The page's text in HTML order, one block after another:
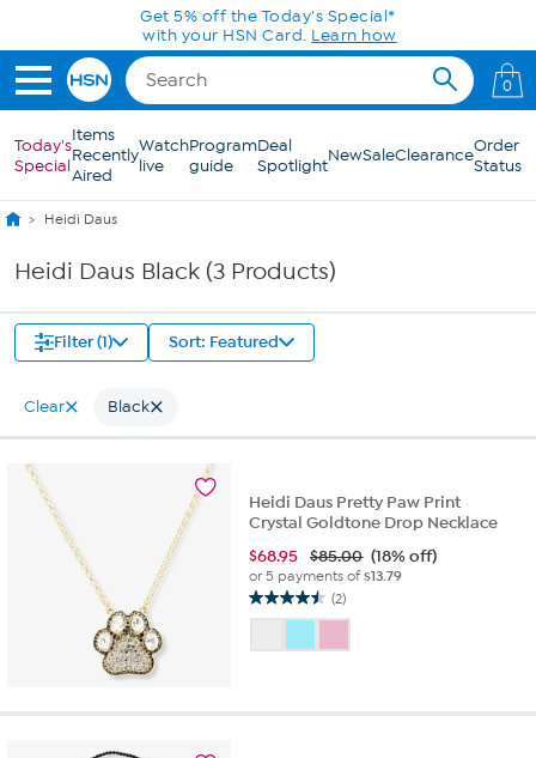
Skip to Main ContentGet 5% off the Today's Special*
with your HSN Card. Learn how
0
Today's
Special
Items
Recently
Aired
Watch
live
Program
guide
Deal
SpotlightNewSaleClearanceOrder
Status
Heidi Daus
Heidi Daus Black (3 Products)
Filter (1) Sort: Featured
Clear Black
Heidi Daus Pretty Paw Print
Crystal Goldtone Drop Necklace
$68.95 $85.00 (18% off)
or 5 payments of$13.79
(2)
4.5
of
2